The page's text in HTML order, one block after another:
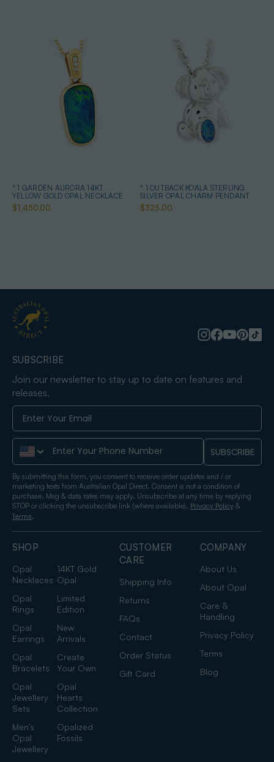
* 1 GARDEN AURORA 14KT
YELLOW GOLD OPAL NECKLACE
$1,450.00
* 1 OUTBACK KOALA STERLING
SILVER OPAL CHARM PENDANT
$325.00
SHOP
Opal
Necklaces
14KT Gold
Opal
Opal
Rings
Limited
Edition
Opal
Earrings
New
Arrivals
Opal
Bracelets
Create
Your Own
Opal
Jewellery
Sets
Opal
Hearts
Collection
Men's
Opal
Jewellery
Opalized
Fossils
CUSTOMER
CARE
Shipping Info
Returns
FAQs
Contact
Order Status
Gift Card
COMPANY
About Us
About Opal
Care &
Handling
Privacy Policy
Terms
Blog
SUBSCRIBE
Join our newsletter to stay up to date on features and
releases.
Phone Number SUBSCRIBE
By submitting this form, you consent to receive order updates and / or
marketing texts from Australian Opal Direct. Consent is not a condition of
purchase. Msg & data rates may apply. Unsubscribe at any time by replying
STOP or clicking the unsubscribe link (where available). Privacy Policy &
Terms.